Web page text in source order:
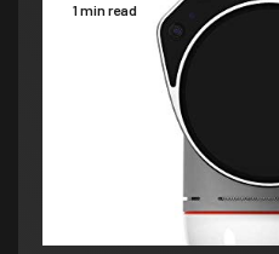
1 min read